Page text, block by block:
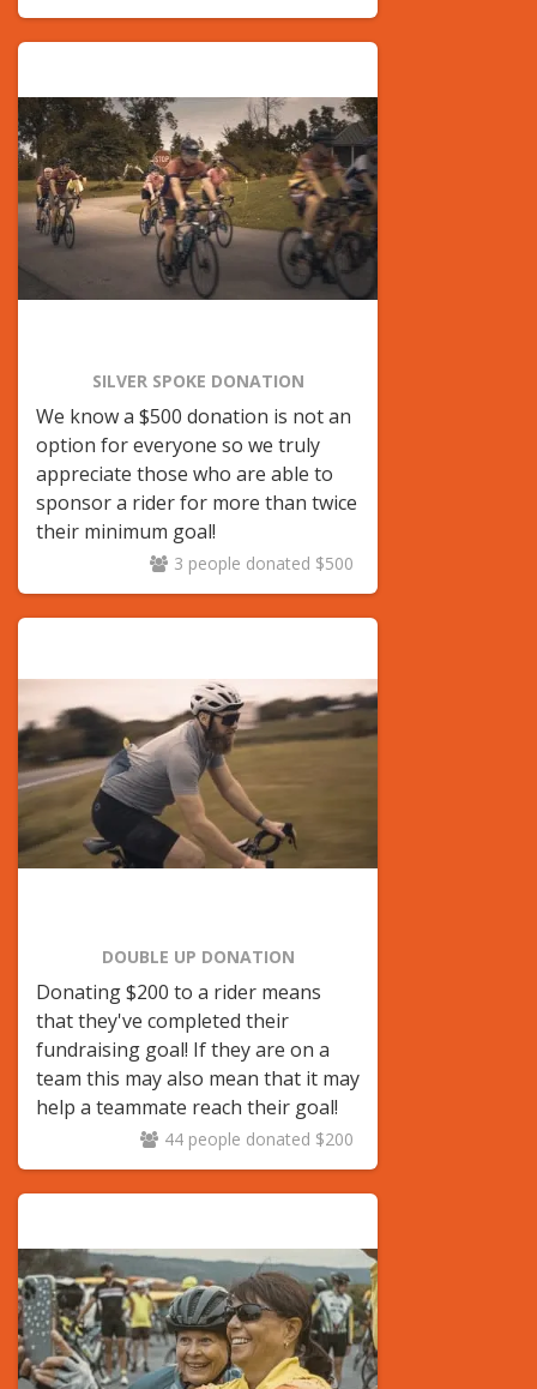
SILVER SPOKE DONATION
We know a $500 donation is not an
option for everyone so we truly
appreciate those who are able to
sponsor a rider for more than twice
their minimum goal!
3 people donated $500
DOUBLE UP DONATION
Donating $200 to a rider means
that they've completed their
fundraising goal! If they are on a
team this may also mean that it may
help a teammate reach their goal!
44 people donated $200